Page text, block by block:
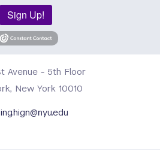
Sign Up!
Avenue - 5th Floor
New York 10010